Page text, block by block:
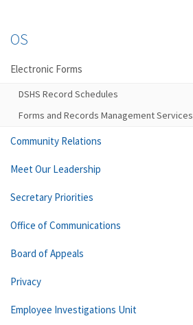
OS
Electronic Forms
DSHS Record Schedules
Forms and Records Management Services
Community Relations
Meet Our Leadership
Secretary Priorities
Office of Communications
Board of Appeals
Privacy
Employee Investigations Unit